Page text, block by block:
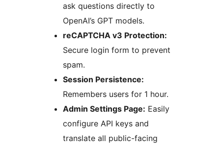
ask questions directly to
OpenAI’s GPT models.
reCAPTCHA v3 Protection:
Secure login form to prevent
spam.
Session Persistence:
Remembers users for 1 hour.
Admin Settings Page: Easily
configure API keys and
translate all public-facing